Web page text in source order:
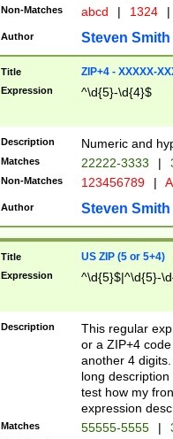
Non-Matches abcd | 1324 |
Author Steven Smith
Title ZIP+4 - XXXXX-
Expression ^\d{5}-\d{4}$
Description Numeric and
Matches 22222-3333 |
Non-Matches 123456789 |
Author Steven Smith
Title US ZIP (5 or 5+4)
Expression ^\d{5}$|^\d{5}-
Description
This regular
or a ZIP+4
another 4
long
test how my
expression
Matches 55555-5555 |